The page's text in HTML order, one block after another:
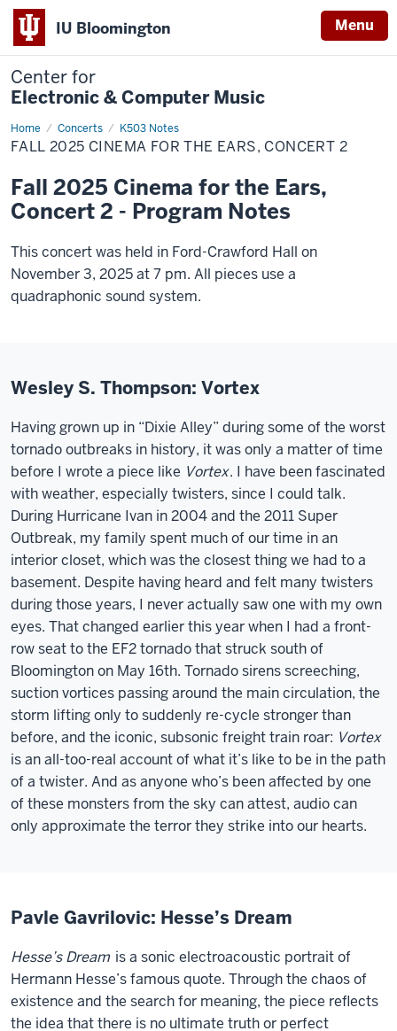
IU Bloomington Menu
Center for
Electronic & Computer Music
Home Concerts K503 Notes
Fall
2025
Cinema
the
Ears,
Concert
2
FALL 2025 CINEMA FOR THE EARS, CONCERT 2
Fall 2025 Cinema for the Ears,
Concert 2 - Program Notes
This concert was held in Ford-Crawford Hall on
November 3, 2025 at 7 pm. All pieces use a
quadraphonic sound system.
Wesley S. Thompson: Vortex
Having grown up in “Dixie Alley” during some of the worst
tornado outbreaks in history, it was only a matter of time
before I wrote a piece like Vortex. I have been fascinated
with weather, especially twisters, since I could talk.
During Hurricane Ivan in 2004 and the 2011 Super
Outbreak, my family spent much of our time in an
interior closet, which was the closest thing we had to a
basement. Despite having heard and felt many twisters
during those years, I never actually saw one with my own
eyes. That changed earlier this year when I had a front-
row seat to the EF2 tornado that struck south of
Bloomington on May 16th. Tornado sirens screeching,
suction vortices passing around the main circulation, the
storm lifting only to suddenly re-cycle stronger than
before, and the iconic, subsonic freight train roar: Vortex
is an all-too-real account of what it’s like to be in the path
of a twister. And as anyone who’s been affected by one
of these monsters from the sky can attest, audio can
only approximate the terror they strike into our hearts.
Pavle Gavrilovic: Hesse’s Dream
Hesse’s Dream is a sonic electroacoustic portrait of
Hermann Hesse’s famous quote. Through the chaos of
existence and the search for meaning, the piece reflects
the idea that there is no ultimate truth or perfect